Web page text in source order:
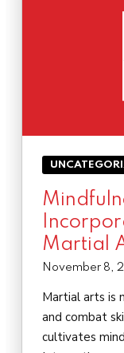
Martial
November 8,
Martial arts is
and combat
cultivates